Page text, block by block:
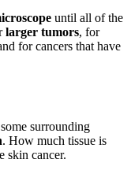
until all of the
larger tumors, for
for cancers that have
surrounding
. How much tissue is
skin cancer.